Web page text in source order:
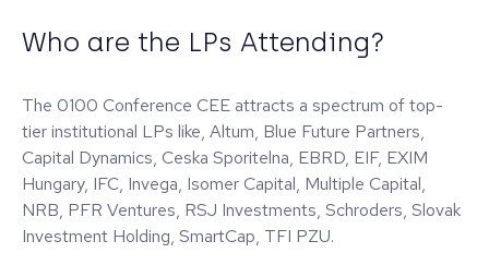
Who are the LPs Attending?
The 0100 Conference CEE attracts a spectrum of top-
tier institutional LPs like, Altum, Blue Future Partners,
Capital Dynamics, Ceska Sporitelna, EBRD, EIF, EXIM
Hungary, IFC, Invega, Isomer Capital, Multiple Capital,
NRB, PFR Ventures, RSJ Investments, Schroders, Slovak
Investment Holding, SmartCap, TFI PZU.